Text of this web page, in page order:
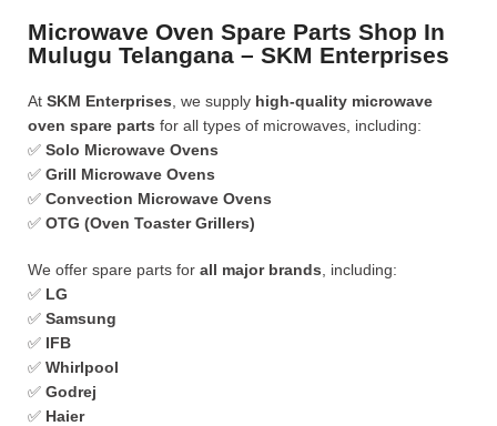
Microwave Oven Spare Parts Shop In
Mulugu Telangana – SKM Enterprises
At SKM Enterprises , we supply high-quality microwave
oven spare parts for all types of microwaves, including:
✅ Solo Microwave Ovens
✅ Grill Microwave Ovens
✅ Convection Microwave Ovens
✅ OTG (Oven Toaster Grillers)
We offer spare parts for all major brands , including:
✅ LG
✅ Samsung
✅ IFB
✅ Whirlpool
✅ Godrej
✅ Haier